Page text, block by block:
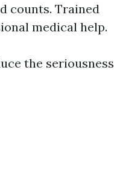
counts. Trained
medical help.
the seriousness